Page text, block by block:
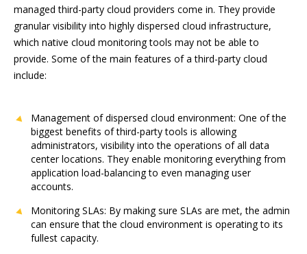
managed third-party cloud providers come in. They provide
granular visibility into highly dispersed cloud infrastructure,
which native cloud monitoring tools may not be able to
provide. Some of the main features of a third-party cloud
include:
Management of dispersed cloud environment: One of the
biggest benefits of third-party tools is allowing
administrators, visibility into the operations of all data
center locations. They enable monitoring everything from
application load-balancing to even managing user
accounts.
Monitoring SLAs: By making sure SLAs are met, the admin
can ensure that the cloud environment is operating to its
fullest capacity.